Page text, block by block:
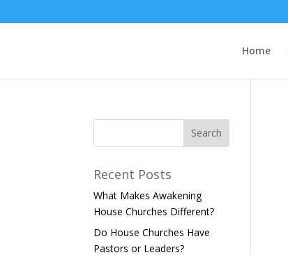
Home
Recent Posts
What Makes Awakening
House Churches Different?
Do House Churches Have
Pastors or Leaders?